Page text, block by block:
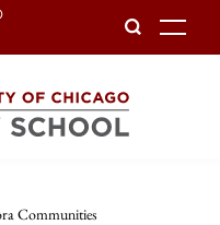
Communities